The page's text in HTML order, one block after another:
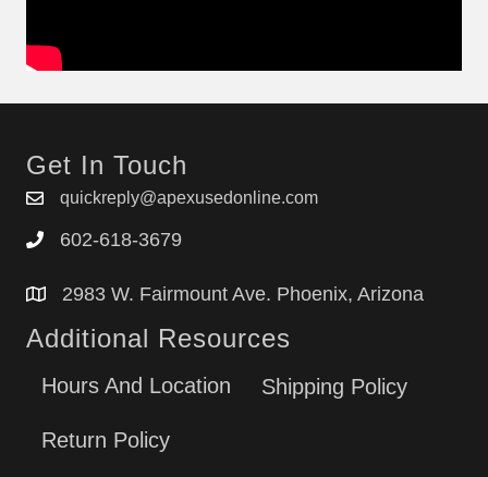
Get In Touch
quickreply@apexusedonline.com
602-618-3679
2983 W. Fairmount Ave. Phoenix, Arizona
Additional Resources
Hours And Location Shipping Policy
Return Policy